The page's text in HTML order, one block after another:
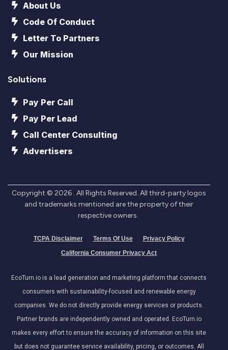
About Us
Code Of Conduct
Letter To Partners
Our Mission
Solutions
Pay Per Call
Pay Per Lead
Call Center Consulting
Advertisers
Copyright © 2026 . All Rights Reserved. All third-party logos
and trademarks mentioned are the property of their
respective owners.
TCPA Disclaimer Terms Of Use
Privacy Policy
California Consumer Privacy Act
EcoTurn.io is a lead generation and marketing platform that connects
consumers with sustainability-focused and renewable energy
companies. We do not directly provide energy services or products.
Partner brands are independently owned and operated. EcoTurn.io
makes every effort to ensure the accuracy of information on this site
but does not guarantee service availability, pricing, or outcomes. All